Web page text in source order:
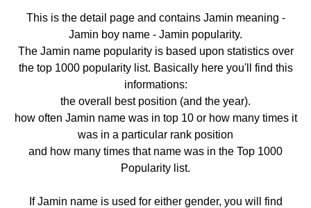
This is the detail page and contains Jamin meaning -
Jamin boy name - Jamin popularity.
The Jamin name popularity is based upon statistics over
the top 1000 popularity list. Basically here you'll find this
informations:
the overall best position (and the year).
how often Jamin name was in top 10 or how many times it
was in a particular rank position
and how many times that name was in the Top 1000
Popularity list.
If Jamin name is used for either gender, you will find